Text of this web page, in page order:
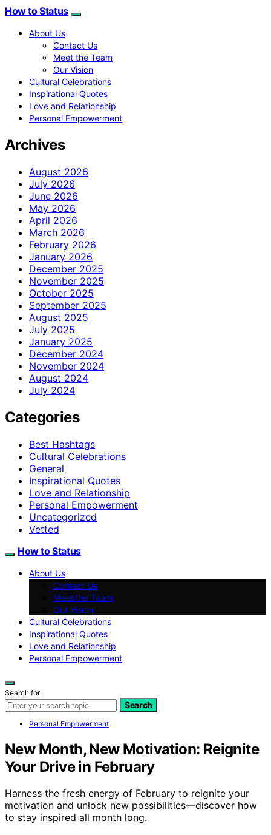
How to Status
About Us
Contact Us
Meet the Team
Our Vision
Cultural Celebrations
Inspirational Quotes
Love and Relationship
Personal Empowerment
Archives
August 2026
July 2026
June 2026
May 2026
April 2026
March 2026
February 2026
January 2026
December 2025
November 2025
October 2025
September 2025
August 2025
July 2025
January 2025
December 2024
November 2024
August 2024
July 2024
Categories
Best Hashtags
Cultural Celebrations
General
Inspirational Quotes
Love and Relationship
Personal Empowerment
Uncategorized
Vetted
How to Status
About Us
Contact Us
Meet the Team
Our Vision
Cultural Celebrations
Inspirational Quotes
Love and Relationship
Personal Empowerment
Search for:
Search
Personal Empowerment
New Month, New Motivation: Reignite
Your Drive in February
Harness the fresh energy of February to reignite your
motivation and unlock new possibilities—discover how
to stay inspired all month long.